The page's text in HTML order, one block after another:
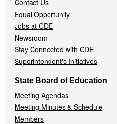
Contact Us
Equal Opportunity
Jobs at CDE
Newsroom
Stay Connected with CDE
Superintendent's Initiatives
State Board of Education
Meeting Agendas
Meeting Minutes & Schedule
Members